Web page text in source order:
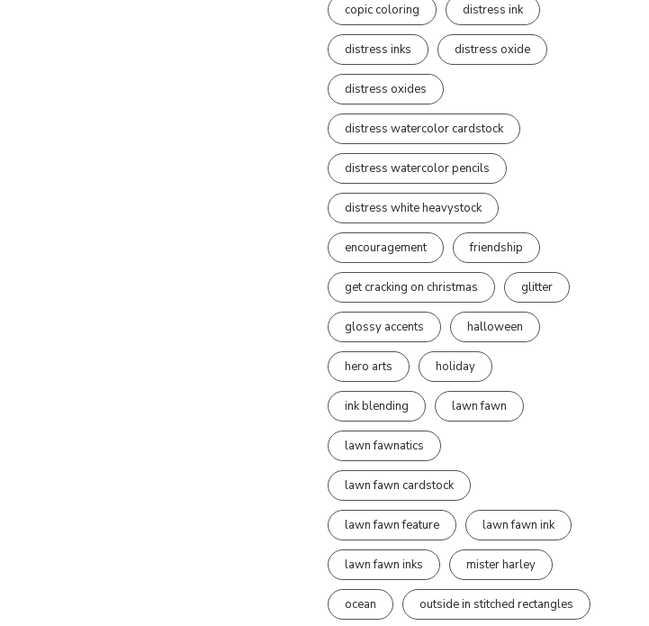
copic coloring distress ink
distress inks distress oxide
distress oxides
distress watercolor cardstock
distress watercolor pencils
distress white heavystock
encouragement friendship
get cracking on christmas glitter
glossy accents halloween
hero arts holiday
ink blending lawn fawn
lawn fawnatics
lawn fawn cardstock
lawn fawn feature lawn fawn ink
lawn fawn inks mister harley
ocean outside in stitched rectangles